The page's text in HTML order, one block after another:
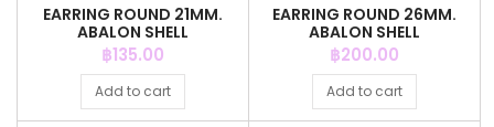
EARRING ROUND 21MM.
ABALON SHELL
Price
฿135.00
Add to cart
EARRING ROUND 26MM.
ABALON SHELL
Price
฿200.00
Add to cart